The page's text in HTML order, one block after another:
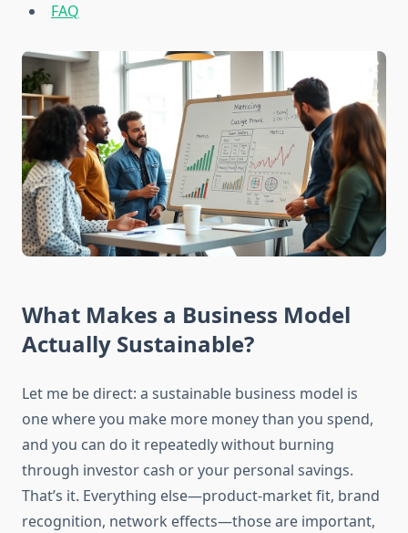
FAQ
What Makes a Business Model
Actually Sustainable?
Let me be direct: a sustainable business model is
one where you make more money than you spend,
and you can do it repeatedly without burning
through investor cash or your personal savings.
That’s it. Everything else—product-market fit, brand
recognition, network effects—those are important,